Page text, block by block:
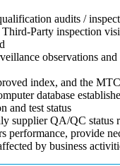
audits /
Party inspection
observations
index, and the
database
and test status
supplier QA/QC
provide
by business